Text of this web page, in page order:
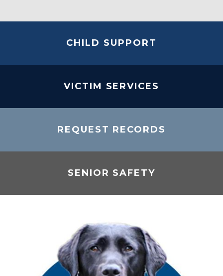
CHILD SUPPORT
VICTIM SERVICES
REQUEST RECORDS
SENIOR SAFETY